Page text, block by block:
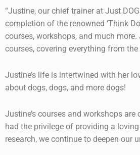
“Justine, our chief trainer at Just
completion of the renowned ‘Think
courses, workshops, and much
courses, covering everything from
Justine’s life is intertwined with her
about dogs, dogs, and more dogs!
Justine’s courses and workshops
had the privilege of providing a
research, we continue to deepen our